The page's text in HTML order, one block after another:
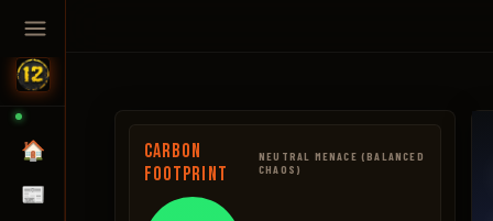
🏠
📰
Carbon
Footprint
NEUTRAL MENACE (BALANCED
CHAOS)